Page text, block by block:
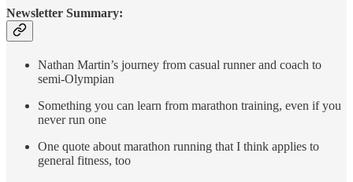
Newsletter Summary:
Nathan Martin’s journey from casual runner and coach to
semi-Olympian
Something you can learn from marathon training, even if you
never run one
One quote about marathon running that I think applies to
general fitness, too